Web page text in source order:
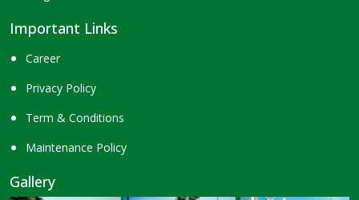
Important Links
Career
Privacy Policy
Term & Conditions
Maintenance Policy
Gallery